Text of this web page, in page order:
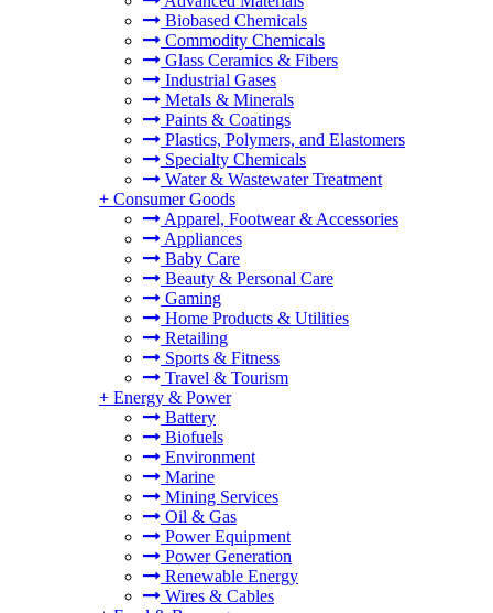
Biobased Chemicals
Commodity Chemicals
Glass Ceramics & Fibers
Industrial Gases
Metals & Minerals
Paints & Coatings
Plastics, Polymers, and Elastomers
Specialty Chemicals
Water & Wastewater Treatment
+ Consumer Goods
Apparel, Footwear & Accessories
Appliances
Baby Care
Beauty & Personal Care
Gaming
Home Products & Utilities
Retailing
Sports & Fitness
Travel & Tourism
+ Energy & Power
Battery
Biofuels
Environment
Marine
Mining Services
Oil & Gas
Power Equipment
Power Generation
Renewable Energy
Wires & Cables